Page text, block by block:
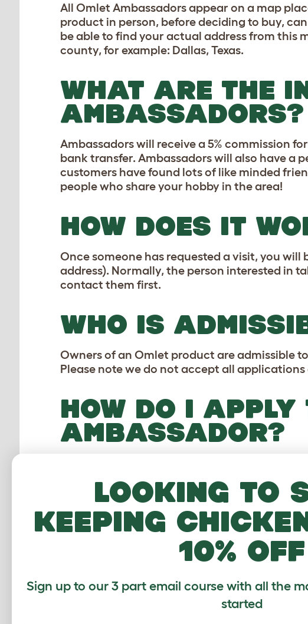
All Omlet Ambassadors appear on a map
product in person, before deciding to buy,
be able to find your actual address from this
county, for example: Dallas, Texas.
WHAT ARE THE
AMBASSADORS?
Ambassadors will receive a 5% commission
bank transfer. Ambassadors will also have a
customers have found lots of like minded
people who share your hobby in the area!
HOW DOES IT
Once someone has requested a visit, you
address). Normally, the person interested in
contact them first.
WHO IS
Owners of an Omlet product are admissible
Please note we do not accept all
HOW DO I APPLY
AMBASSADOR?
If you believe you have everything it takes
1 - click the large green button below to log on
2 - then select 'Apply' under 'Ambassador'
3 - submit your application form
if you have any issues
soon as possible.
Looking to
keeping
10% off
Sign up to our 3 part email course with all the
started